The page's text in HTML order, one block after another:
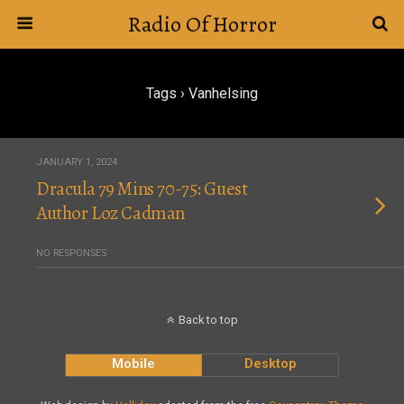
Radio Of Horror
Tags › Vanhelsing
JANUARY 1, 2024
Dracula 79 Mins 70-75: Guest
Author Loz Cadman
NO RESPONSES
Back to top
Mobile Desktop